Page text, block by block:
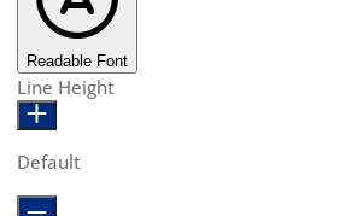
Readable Font
Line Height
Default